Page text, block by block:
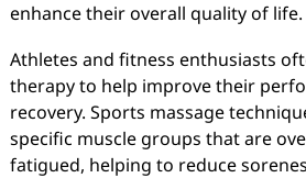
enhance their overall quality of life.
Athletes and fitness enthusiasts
therapy to help improve their
recovery. Sports massage
specific muscle groups that are
fatigued, helping to reduce